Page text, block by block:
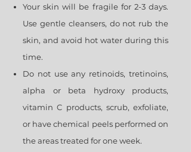
Your skin will be fragile for 2-3 days.
Use gentle cleansers, do not rub the
skin, and avoid hot water during this
time.
Do not use any retinoids, tretinoins,
alpha or beta hydroxy products,
vitamin C products, scrub, exfoliate,
or have chemical peels performed on
the areas treated for one week.